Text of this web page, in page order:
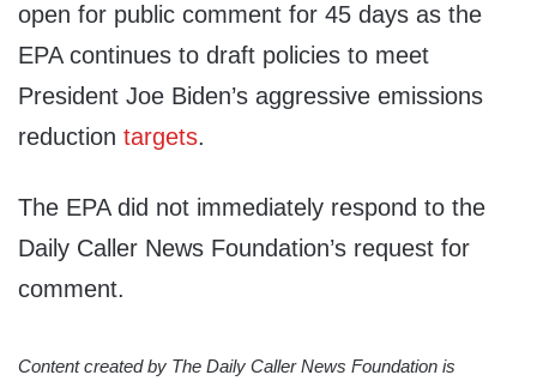
open for public comment for 45 days as the
EPA continues to draft policies to meet
President Joe Biden’s aggressive emissions
reduction targets.
The EPA did not immediately respond to the
Daily Caller News Foundation’s request for
comment.
Content created by The Daily Caller News Foundation is